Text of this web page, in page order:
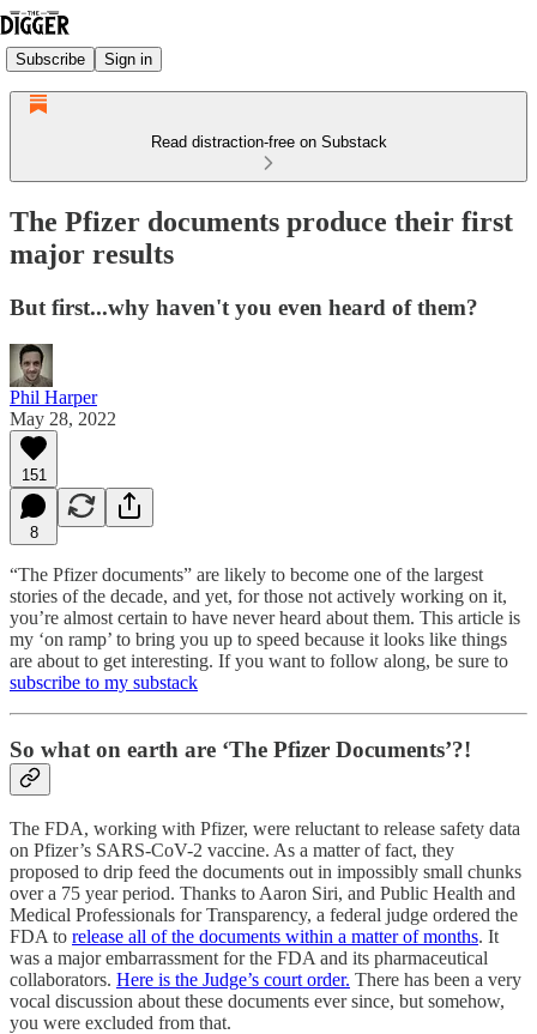
Subscribe Sign in
Read distraction-free on Substack
The Pfizer documents produce their first
major results
But first...why haven't you even heard of them?
Phil Harper
May 28, 2022
151
8
“The Pfizer documents” are likely to become one of the largest
stories of the decade, and yet, for those not actively working on it,
you’re almost certain to have never heard about them. This article is
my ‘on ramp’ to bring you up to speed because it looks like things
are about to get interesting. If you want to follow along, be sure to
subscribe to my substack
So what on earth are ‘The Pfizer Documents’?!
The FDA, working with Pfizer, were reluctant to release safety data
on Pfizer’s SARS-CoV-2 vaccine. As a matter of fact, they
proposed to drip feed the documents out in impossibly small chunks
over a 75 year period. Thanks to Aaron Siri, and Public Health and
Medical Professionals for Transparency, a federal judge ordered the
FDA to release all of the documents within a matter of months. It
was a major embarrassment for the FDA and its pharmaceutical
collaborators. Here is the Judge’s court order. There has been a very
vocal discussion about these documents ever since, but somehow,
you were excluded from that.